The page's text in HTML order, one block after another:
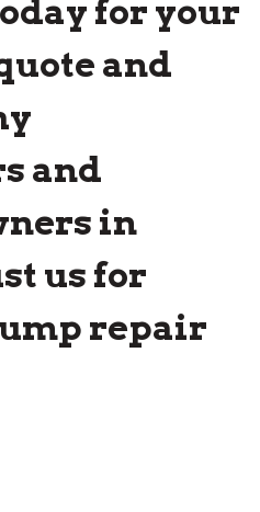
for your
and
and
in
us for
repair